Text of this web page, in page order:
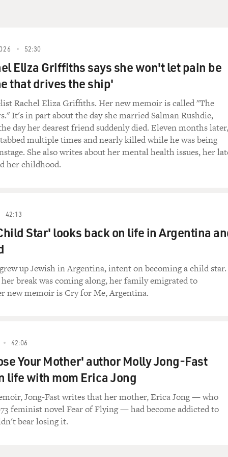
I don't think those chords are right.
different than the verse.
of difference did you have in mind?
Something sadder, you know? And I still don't
good.
have time for fine. I tell you what, look,
`places in my mind' if I can keep the chord
is. It's 4 in the morning and we're not
Jupiter symphony. It's a song for someone
to Booty Town." Please, get back to work.
like it.
52:30
Eliza Griffiths says she won't let pain be
that drives the ship'
Rachel Eliza Griffiths. Her new memoir is called "The
It's in part about the day she married Salman Rushdie,
day her dearest friend suddenly died. Eleven months later,
multiple times and nearly killed while he was being
She also writes about her mental health issues, her
her childhood.
42:13
Star' looks back on life in Argentina
up Jewish in Argentina, intent on becoming a child star.
break was coming along, her family emigrated to
new memoir is Cry for Me, Argentina.
42:06
Your Mother' author Molly Jong-Fast
life with mom Erica Jong
Jong-Fast writes that her mother, Erica Jong — who
feminist novel Fear of Flying — had become addicted to
bear losing it.